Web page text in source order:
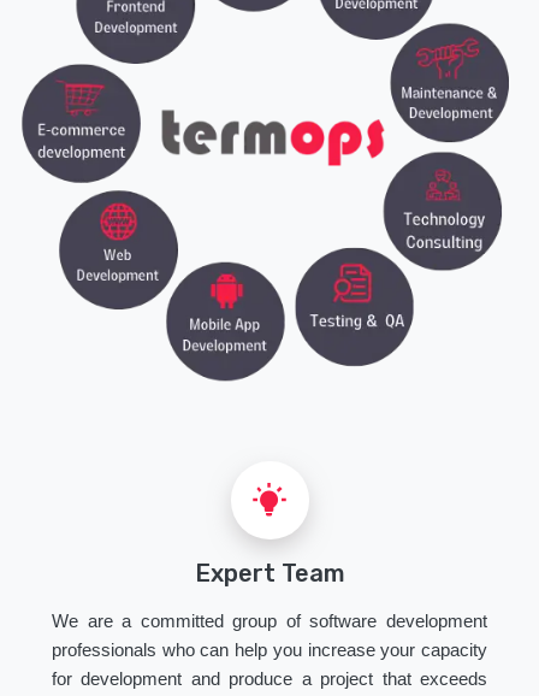
Expert Team
We are a committed group of software development
professionals who can help you increase your capacity
for development and produce a project that exceeds